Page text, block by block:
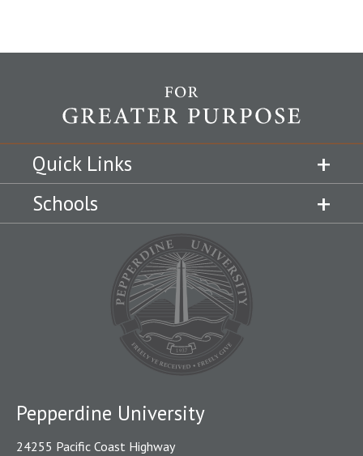
Quick Links
Schools
Pepperdine University
24255 Pacific Coast Highway